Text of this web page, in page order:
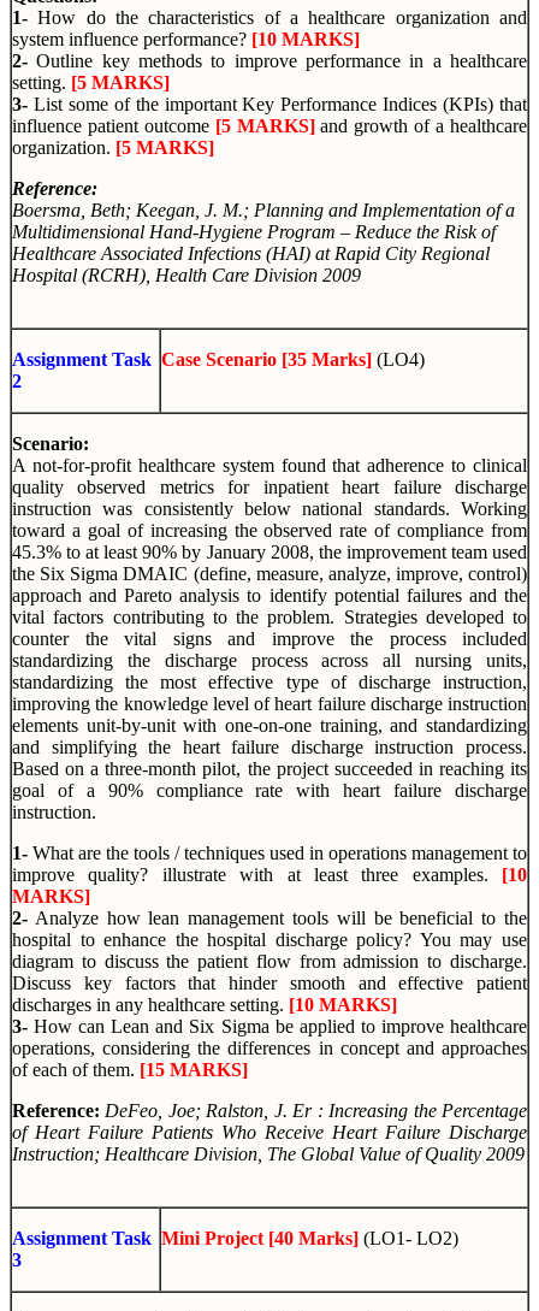
1- How do the characteristics of a healthcare organization and
system influence performance? [10 MARKS]
2- Outline key methods to improve performance in a healthcare
setting. [5 MARKS]
3- List some of the important Key Performance Indices (KPIs) that
influence patient outcome [5 MARKS]and growth of a healthcare
organization. [5 MARKS]
Reference:
Boersma, Beth; Keegan, J. M.; Planning and Implementation of a
Multidimensional Hand-Hygiene Program – Reduce the Risk of
Healthcare Associated Infections (HAI) at Rapid City Regional
Hospital (RCRH), Health Care Division 2009
Assignment Task
2
Case Scenario [35 Marks] (LO4)
Scenario:
A not-for-profit healthcare system found that adherence to clinical
quality observed metrics for inpatient heart failure discharge
instruction was consistently below national standards. Working
toward a goal of increasing the observed rate of compliance from
45.3% to at least 90% by January 2008, the improvement team used
the Six Sigma DMAIC (define, measure, analyze, improve, control)
approach and Pareto analysis to identify potential failures and the
vital factors contributing to the problem. Strategies developed to
counter the vital signs and improve the process included
standardizing the discharge process across all nursing units,
standardizing the most effective type of discharge instruction,
improving the knowledge level of heart failure discharge instruction
elements unit-by-unit with one-on-one training, and standardizing
and simplifying the heart failure discharge instruction process.
Based on a three-month pilot, the project succeeded in reaching its
goal of a 90% compliance rate with heart failure discharge
instruction.
1- What are the tools / techniques used in operations management to
improve quality? illustrate with at least three examples. [10
MARKS]
2- Analyze how lean management tools will be beneficial to the
hospital to enhance the hospital discharge policy? You may use
diagram to discuss the patient flow from admission to discharge.
Discuss key factors that hinder smooth and effective patient
discharges in any healthcare setting. [10 MARKS]
3-How can Lean and Six Sigma be applied to improve healthcare
operations, considering the differences in concept and approaches
of each of them. [15 MARKS]
Reference: DeFeo, Joe; Ralston, J. Er : Increasing the Percentage
of Heart Failure Patients Who Receive Heart Failure Discharge
Instruction; Healthcare Division, The Global Value of Quality 2009
Assignment Task
3
Mini Project [40 Marks] (LO1- LO2)